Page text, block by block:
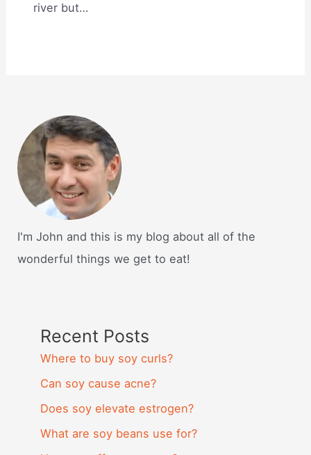
river but…
I'm John and this is my blog about all of the
wonderful things we get to eat!
Recent Posts
Where to buy soy curls?
Can soy cause acne?
Does soy elevate estrogen?
What are soy beans use for?